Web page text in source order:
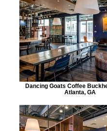
Dancing Goats Coffee
Atlanta, GA